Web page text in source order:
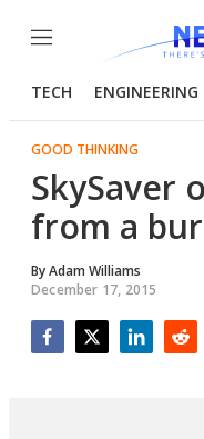
Menu
TECH ENGINEERING
GOOD THINKING
SkySaver
from a
ByAdam Williams
December 17, 2015